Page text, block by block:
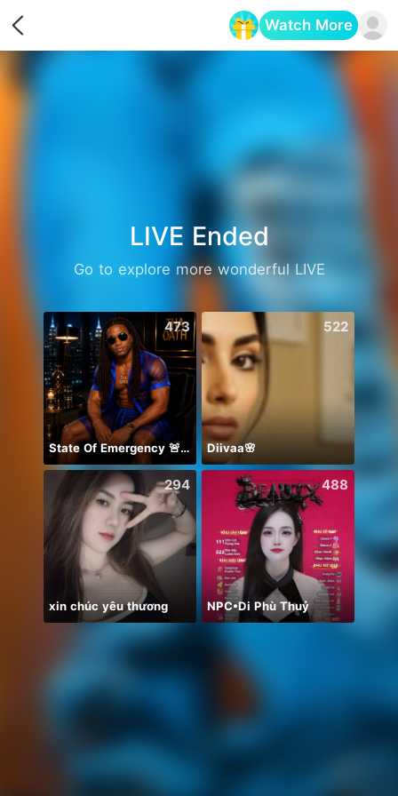
Watch More
LIVE Ended
Go to explore more wonderful LIVE
473
State Of Emergency 🚨!!! 150K
522
Diivaa🌸
294
xin chúc yêu thương
488
NPC•Di Phù Thuỷ
Opens in a new tab